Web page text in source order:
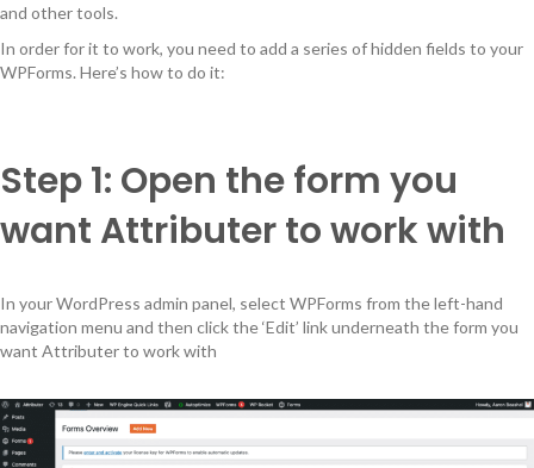
and other tools.
In order for it to work, you need to add a series of hidden fields to your
WPForms. Here’s how to do it:
Step 1: Open the form you
want Attributer to work with
In your WordPress admin panel, select WPForms from the left-hand
navigation menu and then click the ‘Edit’ link underneath the form you
want Attributer to work with